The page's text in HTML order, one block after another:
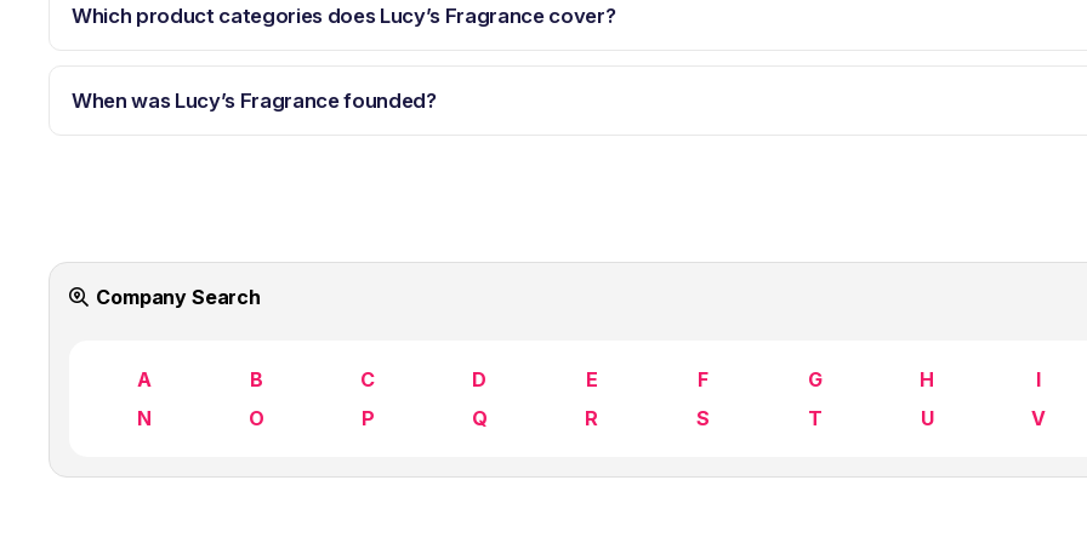
Which product categories does Lucy’s Fragrance cover?
When was Lucy’s Fragrance founded?
Company Search
A B C D E F G H I
N
O P Q R S T U V